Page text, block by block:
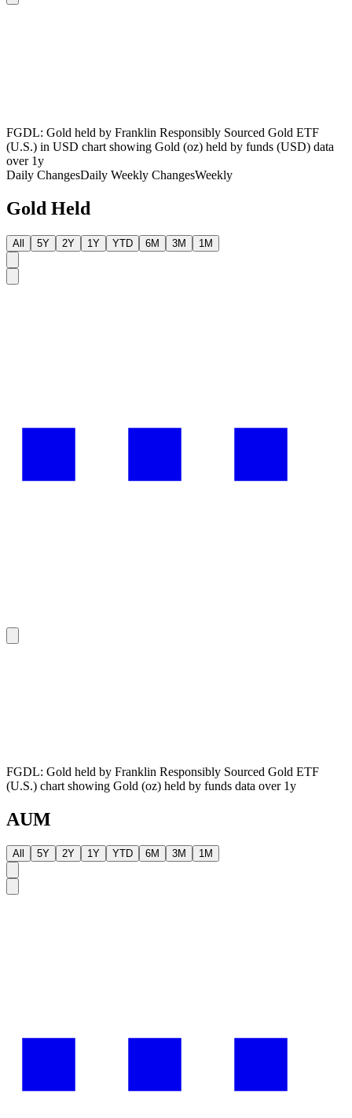
FGDL: Gold held by Franklin Responsibly Sourced Gold ETF
(U.S.) in USD chart showing Gold (oz) held by funds (USD) data
over 1y
Daily ChangesDaily Weekly ChangesWeekly
Gold Held
All 5Y 2Y 1Y YTD 6M 3M 1M
FGDL: Gold held by Franklin Responsibly Sourced Gold ETF
(U.S.) chart showing Gold (oz) held by funds data over 1y
AUM
All 5Y 2Y 1Y YTD 6M 3M 1M